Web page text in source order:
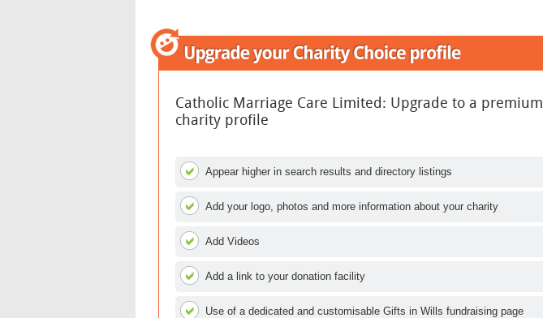
Catholic Marriage Care Limited: Upgrade to a premium
charity profile
Appear higher in search results and directory listings
Add your logo, photos and more information about your charity
Add Videos
Add a link to your donation facility
Use of a dedicated and customisable Gifts in Wills fundraising page